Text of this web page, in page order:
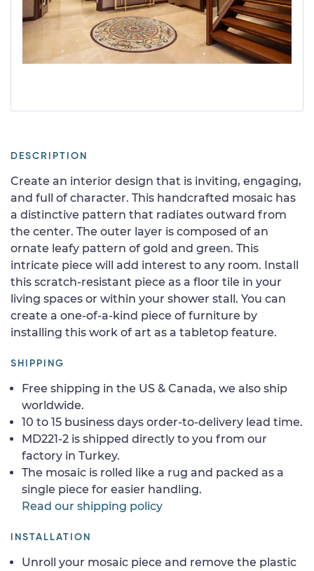
DESCRIPTION
Create an interior design that is inviting, engaging,
and full of character. This handcrafted mosaic has
a distinctive pattern that radiates outward from
the center. The outer layer is composed of an
ornate leafy pattern of gold and green. This
intricate piece will add interest to any room. Install
this scratch-resistant piece as a floor tile in your
living spaces or within your shower stall. You can
create a one-of-a-kind piece of furniture by
installing this work of art as a tabletop feature.
SHIPPING
Free shipping in the US & Canada, we also ship
worldwide.
10 to 15 business days order-to-delivery lead time.
MD221-2 is shipped directly to you from our
factory in Turkey.
The mosaic is rolled like a rug and packed as a
single piece for easier handling.
Read our shipping policy
INSTALLATION
Unroll your mosaic piece and remove the plastic